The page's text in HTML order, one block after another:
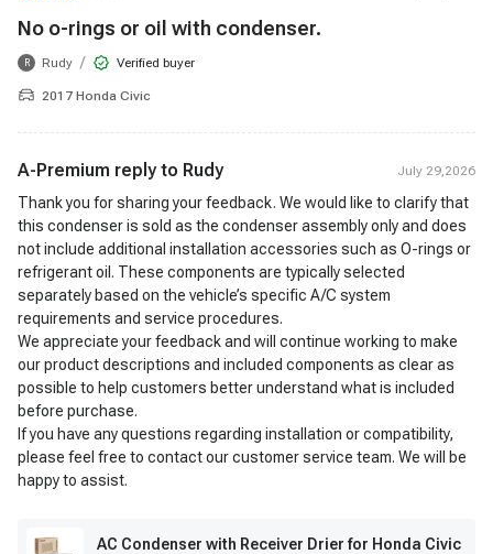
No o-rings or oil with condenser.
R Rudy / Verified buyer
2017 Honda Civic
A-Premium reply to Rudy July 29,2026
Thank you for sharing your feedback. We would like to clarify that
this condenser is sold as the condenser assembly only and does
not include additional installation accessories such as O-rings or
refrigerant oil. These components are typically selected
separately based on the vehicle’s specific A/C system
requirements and service procedures.
We appreciate your feedback and will continue working to make
our product descriptions and included components as clear as
possible to help customers better understand what is included
before purchase.
If you have any questions regarding installation or compatibility,
please feel free to contact our customer service team. We will be
happy to assist.
AC Condenser with Receiver Drier for Honda Civic